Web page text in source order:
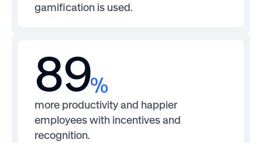
gamification is used.
89%
more productivity and happier
employees with incentives and
recognition.